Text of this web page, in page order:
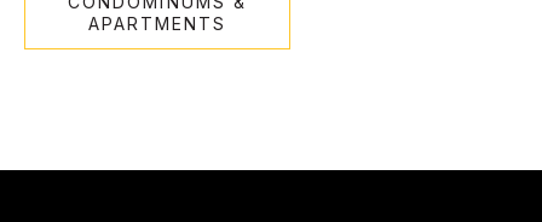
APARTMENTS